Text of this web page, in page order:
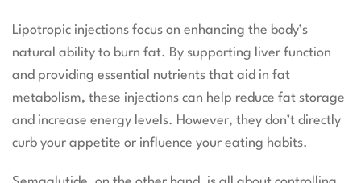
Lipotropic injections focus on enhancing the body’s
natural ability to burn fat. By supporting liver function
and providing essential nutrients that aid in fat
metabolism, these injections can help reduce fat storage
and increase energy levels. However, they don’t directly
curb your appetite or influence your eating habits.